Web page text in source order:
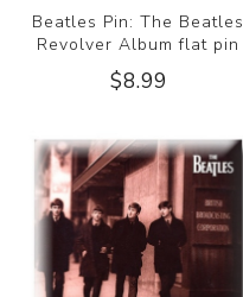
Beatles Pin: The Beatles
Revolver Album flat pin
$8.99